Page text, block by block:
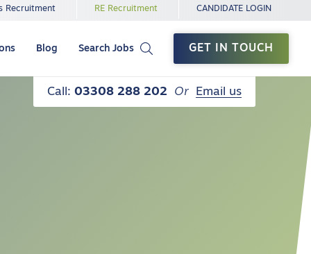
Recruitment RE Recruitment CANDIDATE LOGIN
Blog Search Jobs GET IN TOUCH
Call: 03308 288 202 Or Email us